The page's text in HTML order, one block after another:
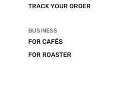
TRACK YOUR ORDER
BUSINESS
FOR CAFÉS
FOR ROASTER